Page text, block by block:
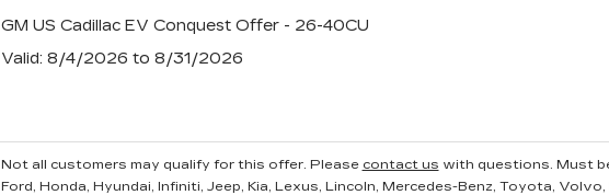
GM US Cadillac EV Conquest Offer - 26-40CU
Valid: 8/4/2026 to 8/31/2026
Not all customers may qualify for this offer. Please contact us with questions. Must
Ford, Honda, Hyundai, Infiniti, Jeep, Kia, Lexus, Lincoln, Mercedes-Benz, Toyota,